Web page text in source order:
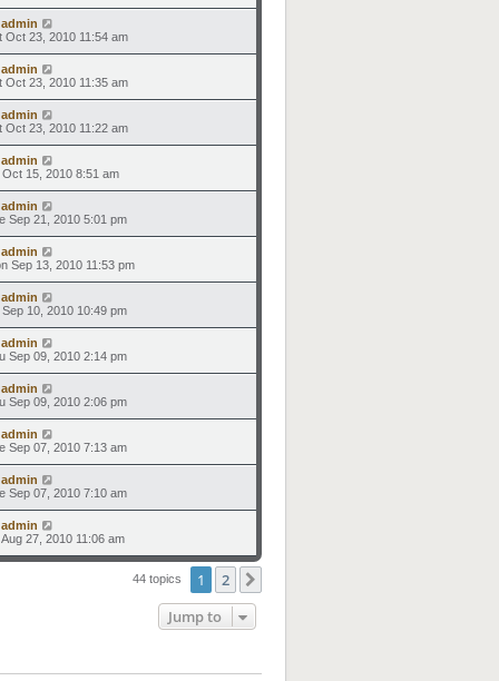
admin
Oct 23, 2010 11:54 am
admin
Oct 23, 2010 11:35 am
admin
Oct 23, 2010 11:22 am
admin
Oct 15, 2010 8:51 am
admin
Sep 21, 2010 5:01 pm
admin
Sep 13, 2010 11:53 pm
admin
Sep 10, 2010 10:49 pm
admin
Sep 09, 2010 2:14 pm
admin
Sep 09, 2010 2:06 pm
admin
Sep 07, 2010 7:13 am
admin
Sep 07, 2010 7:10 am
admin
Aug 27, 2010 11:06 am
44 topics 1 2
Jump to